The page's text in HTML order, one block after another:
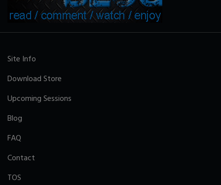
Site Info
Download Store
Upcoming Sessions
Blog
FAQ
Contact
TOS